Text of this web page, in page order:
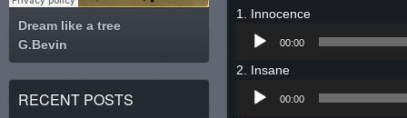
Dream like a tree
G.Bevin
Tweet
RECENT POSTS
Innocence
Audio
Player
00:00
Insane
Audio
Player
00:00